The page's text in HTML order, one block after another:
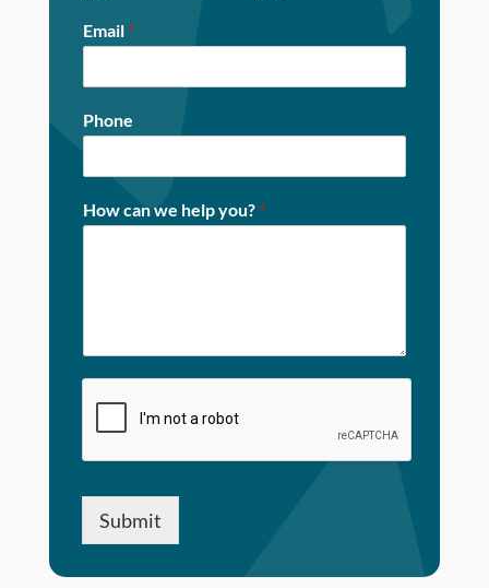
Email *
Phone
How can we help you? *
Submit